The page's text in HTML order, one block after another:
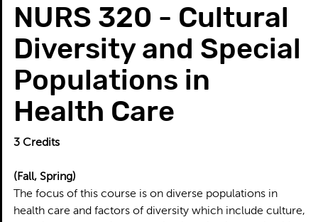
NURS 320 - Cultural
Diversity and Special
Populations in
Health Care
3 Credits
(Fall, Spring)
The focus of this course is on diverse populations in
health care and factors of diversity which include culture,